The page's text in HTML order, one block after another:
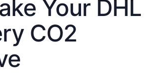
Your DHL
CO2